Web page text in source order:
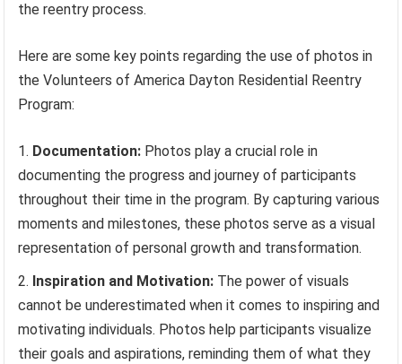
the reentry process.
Here are some key points regarding the use of photos in
the Volunteers of America Dayton Residential Reentry
Program:
Documentation: Photos play a crucial role in
documenting the progress and journey of participants
throughout their time in the program. By capturing various
moments and milestones, these photos serve as a visual
representation of personal growth and transformation.
Inspiration and Motivation: The power of visuals
cannot be underestimated when it comes to inspiring and
motivating individuals. Photos help participants visualize
their goals and aspirations, reminding them of what they